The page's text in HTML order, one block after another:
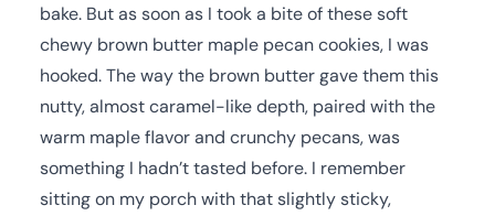
bake. But as soon as I took a bite of these soft
chewy brown butter maple pecan cookies, I was
hooked. The way the brown butter gave them this
nutty, almost caramel-like depth, paired with the
warm maple flavor and crunchy pecans, was
something I hadn’t tasted before. I remember
sitting on my porch with that slightly sticky,